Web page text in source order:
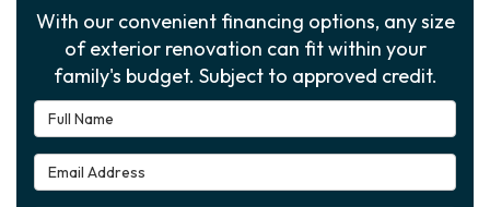
With our convenient financing options, any size
of exterior renovation can fit within your
family's budget. Subject to approved credit.
Full Name
Email Address